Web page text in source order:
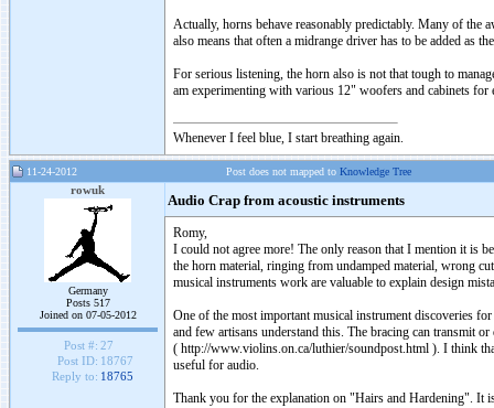
Actually, horns behave reasonably predictably. Many of the
also means that often a midrange driver has to be added as
For serious listening, the horn also is not that tough to
am experimenting with various 12" woofers and cabinets
Whenever I feel blue, I start breathing again.
11-24-2012 Post does not mapped to Knowledge Tree
rowuk
Germany
Posts 517
Joined on 07-05-2012
Post #: 27
Post ID: 18767
Reply to: 18765
Audio Crap from acoustic instruments
Romy,
I could not agree more! The only reason that I mention it is
the horn material, ringing from undamped material, wrong
musical instruments work are valuable to explain design
One of the most important musical instrument discoveries
and few artisans understand this. The bracing can transmit
( http://www.violins.on.ca/luthier/soundpost.html ). I think
useful for audio.
Thank you for the explanation on "Hairs and Hardening". It